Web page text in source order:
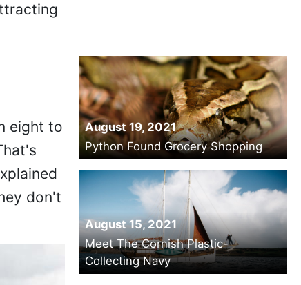
eight to
don't
August 19, 2021
Python Found Grocery Shopping
August 15, 2021
Meet The Cornish Plastic-
Collecting Navy